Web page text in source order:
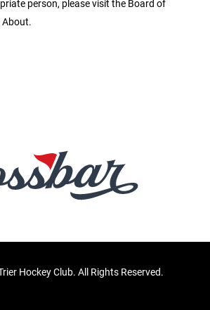
person, please visit the Board of
About.
Hockey Club. All Rights Reserved.